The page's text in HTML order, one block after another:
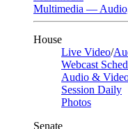
Multimedia —
House
Live Video/
Webcast
Audio &
Session Daily
Photos
Senate